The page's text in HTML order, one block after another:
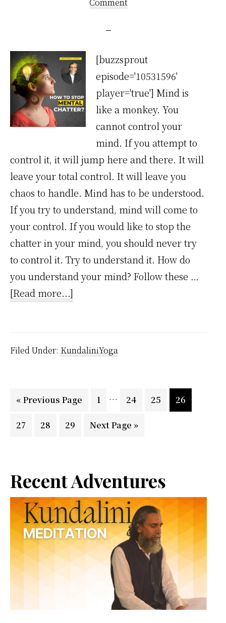
[buzzsprout
episode='10531596'
player='true'] Mind is
like a monkey. You
cannot control your
mind. If you attempt to
control it, it will jump here and there. It will
leave your total control. It will leave you
chaos to handle. Mind has to be understood.
If you try to understand, mind will come to
your control. If you would like to stop the
chatter in your mind, you should never try
to control it. Try to understand it. How do
you understand your mind? Follow these …
[Read more...]
the
using
Kundalini
Filed Under: KundaliniYoga
« Go
Previous Page Page
1
Interim
omitted
… Page
24 Page
25 Page
26
Page
27 Page
28 Page
29
Go
Next Page »
Primary
Sidebar
Recent Adventures